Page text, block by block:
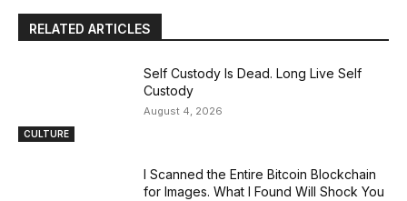
RELATED ARTICLES
CULTURE
Self Custody Is Dead. Long Live Self
Custody
August 4, 2026
I Scanned the Entire Bitcoin Blockchain
for Images. What I Found Will Shock You